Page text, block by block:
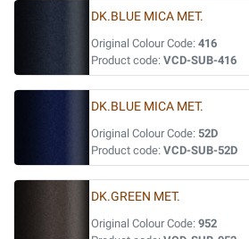
DK.BLUE MICA MET.
Original Colour Code: 416
Product code: VCD-SUB-416
DK.BLUE MICA MET.
Original Colour Code: 52D
Product code: VCD-SUB-52D
DK.GREEN MET.
Original Colour Code: 952